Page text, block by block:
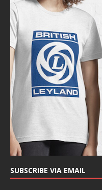
SUBSCRIBE VIA EMAIL